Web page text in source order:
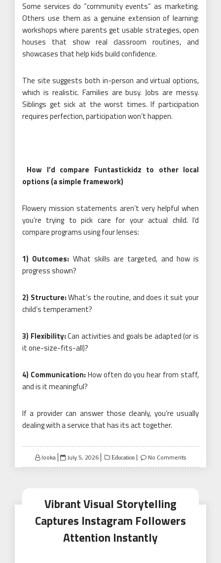
Some services do “community events” as marketing.
Others use them as a genuine extension of learning:
workshops where parents get usable strategies, open
houses that show real classroom routines, and
showcases that help kids build confidence.
The site suggests both in-person and virtual options,
which is realistic. Families are busy. Jobs are messy.
Siblings get sick at the worst times. If participation
requires perfection, participation won’t happen.
How I’d compare Funtastickidz to other local
options (a simple framework)
Flowery mission statements aren’t very helpful when
you’re trying to pick care for your actual child. I’d
compare programs using four lenses:
1) Outcomes: What skills are targeted, and how is
progress shown?
2) Structure:What’s the routine, and does it suit your
child’s temperament?
3) Flexibility:Can activities and goals be adapted (or is
it one-size-fits-all)?
4) Communication: How often do you hear from staff,
and is it meaningful?
If a provider can answer those cleanly, you’re usually
dealing with a service that has its act together.
looka
Posted
on
July 5, 2026 Education No Comments
Vibrant Visual Storytelling
Captures Instagram Followers
Attention Instantly